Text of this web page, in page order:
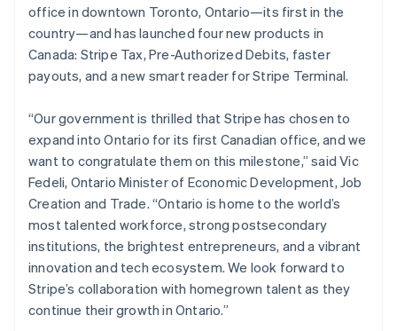
Stripe Sessions 2026
See how Stripe is building the economic
Watch now
office in downtown Toronto, Ontario—its first in the
country—and has launched four new products in
Canada: Stripe Tax, Pre-Authorized Debits, faster
payouts, and a new smart reader for Stripe Terminal.
“Our government is thrilled that Stripe has chosen to
expand into Ontario for its first Canadian office, and we
want to congratulate them on this milestone,” said Vic
Fedeli, Ontario Minister of Economic Development, Job
Creation and Trade. “Ontario is home to the world’s
most talented workforce, strong postsecondary
institutions, the brightest entrepreneurs, and a vibrant
innovation and tech ecosystem. We look forward to
Stripe’s collaboration with homegrown talent as they
continue their growth in Ontario.”